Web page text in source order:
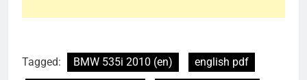
Tagged: BMW 535i 2010 (en)
english pdf